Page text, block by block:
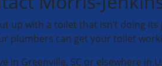
up with a toilet that isn’t doing
plumbers can get your toilet
in Greenville, SC or elsewhere in